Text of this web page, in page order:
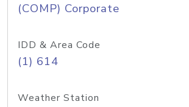
(COMP) Corporate
IDD & Area Code
(1) 614
Weather Station